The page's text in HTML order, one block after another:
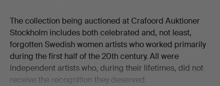
The collection being auctioned at Crafoord Auktioner
Stockholm includes both celebrated and, not least,
forgotten Swedish women artists who worked primarily
during the first half of the 20th century. All were
independent artists who, during their lifetimes, did not
receive the recognition they deserved.